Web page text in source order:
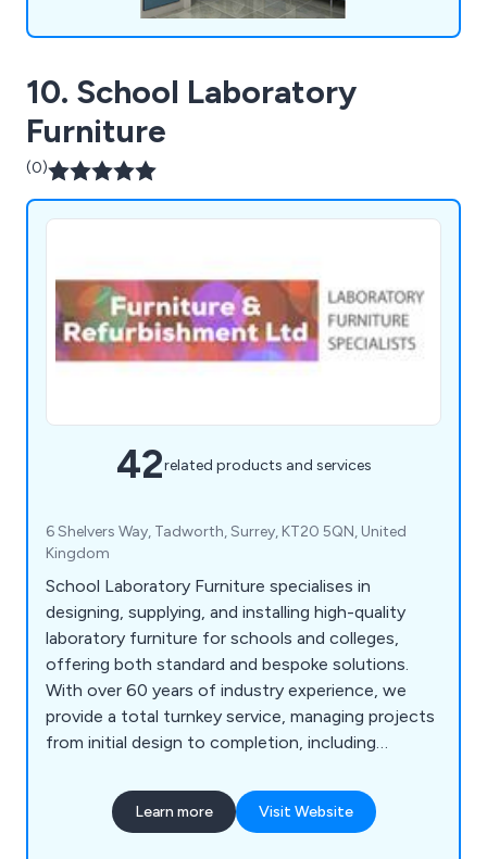
10. School Laboratory
Furniture
(0)
42related products and services
6 Shelvers Way, Tadworth, Surrey, KT20 5QN, United
Kingdom
School Laboratory Furniture specialises in
designing, supplying, and installing high-quality
laboratory furniture for schools and colleges,
offering both standard and bespoke solutions.
With over 60 years of industry experience, we
provide a total turnkey service, managing projects
from initial design to completion, including
electrical installations. Our free 2D and 3D planning
service ensures tailored designs, while our in-
Learn more Visit Website